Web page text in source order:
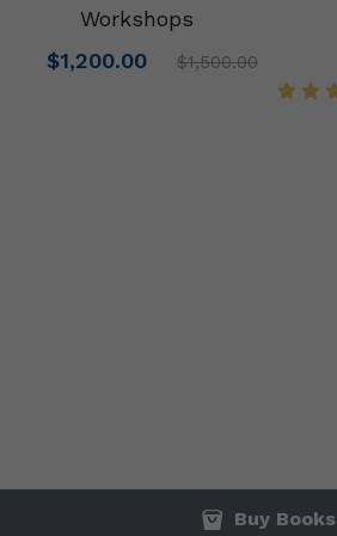
Workshops
$1,200.00
$1,500.00
Buy Books